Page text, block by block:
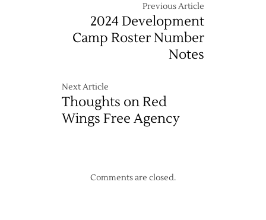
Previous Article
2024 Development
Camp Roster Number
Notes
Next Article
Thoughts on Red
Wings Free Agency
Comments are closed.